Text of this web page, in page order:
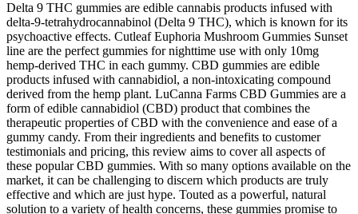
Delta 9 THC gummies are edible cannabis products infused with
delta-9-tetrahydrocannabinol (Delta 9 THC), which is known for its
psychoactive effects. Cutleaf Euphoria Mushroom Gummies Sunset
line are the perfect gummies for nighttime use with only 10mg
hemp-derived THC in each gummy. CBD gummies are edible
products infused with cannabidiol, a non-intoxicating compound
derived from the hemp plant. LuCanna Farms CBD Gummies are a
form of edible cannabidiol (CBD) product that combines the
therapeutic properties of CBD with the convenience and ease of a
gummy candy. From their ingredients and benefits to customer
testimonials and pricing, this review aims to cover all aspects of
these popular CBD gummies. With so many options available on the
market, it can be challenging to discern which products are truly
effective and which are just hype. Touted as a powerful, natural
solution to a variety of health concerns, these gummies promise to